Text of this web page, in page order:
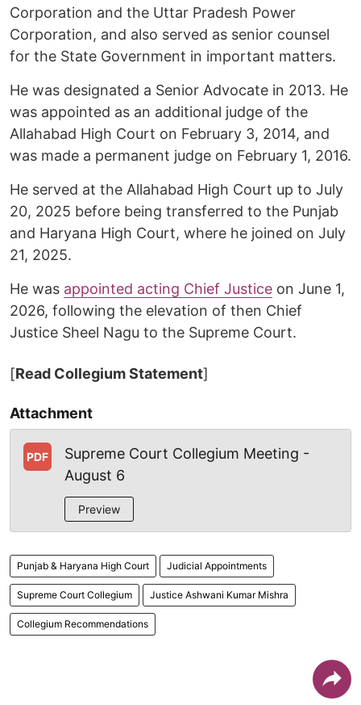
Corporation and the Uttar Pradesh Power
Corporation, and also served as senior counsel
for the State Government in important matters.
He was designated a Senior Advocate in 2013. He
was appointed as an additional judge of the
Allahabad High Court on February 3, 2014, and
was made a permanent judge on February 1, 2016.
He served at the Allahabad High Court up to July
20, 2025 before being transferred to the Punjab
and Haryana High Court, where he joined on July
21, 2025.
He was appointed acting Chief Justice on June 1,
2026, following the elevation of then Chief
Justice Sheel Nagu to the Supreme Court.
[Read Collegium Statement]
Attachment
PDF
Supreme Court Collegium Meeting -
August 6
Preview
Punjab & Haryana High Court Judicial Appointments
Supreme Court Collegium Justice Ashwani Kumar Mishra
Collegium Recommendations